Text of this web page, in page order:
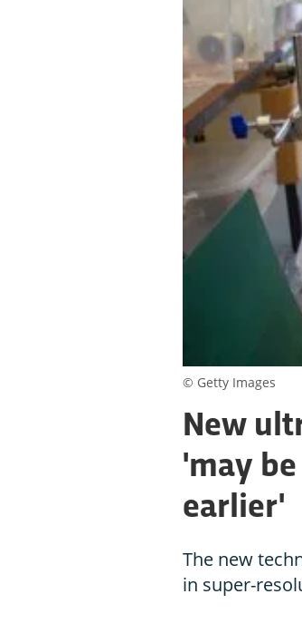
New
'may
earlier'
The new
in super-
© Getty Images